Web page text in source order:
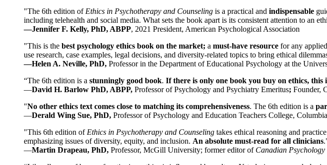
"The 6th edition of Ethics in Psychotherapy and Counseling is a practical and indispensable
including telehealth and social media. What sets the book apart is its consistent attention to an
—Jennifer F. Kelly, PhD, ABPP, 2021 President, American Psychological Association
"This is the best psychology ethics book on the market; a must-have resource for any
use research, case examples, legal decisions, and diversity-related topics to bring ethical
—Helen A. Neville, PhD, Professor in the Department of Educational Psychology at the
“The 6th edition is a stunningly good book. If there is only one book you buy on ethics, this
—David H. Barlow PhD, ABPP, Professor of Psychology and Psychiatry Emeritus; Founder,
"No other ethics text comes close to matching its comprehensiveness. The 6th edition is a
—Derald Wing Sue, PhD, Professor of Psychology and Education Teachers College,
"This 6th edition of Ethics in Psychotherapy and Counseling takes ethical reasoning and
emphasizing issues of diversity, equity, and inclusion. An absolute must-read for all clinicians
—Martin Drapeau, PhD, Professor, McGill University; former editor of Canadian Psychology